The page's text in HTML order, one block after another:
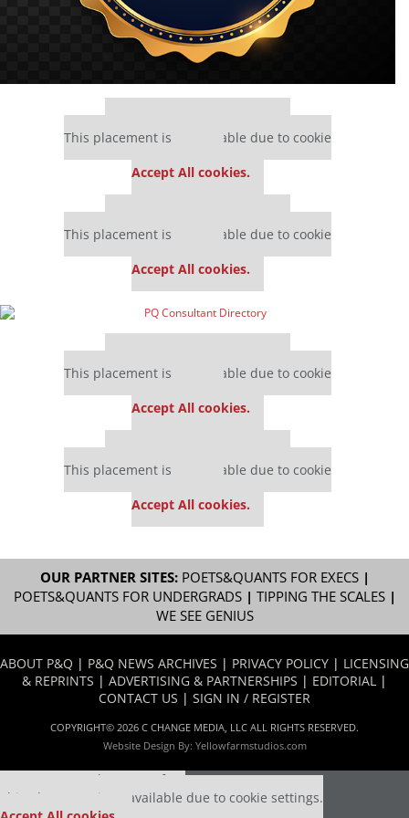
This placement is unavailable due to cookie
Accept All cookies.
This placement is unavailable due to cookie
Accept All cookies.
This placement is unavailable due to cookie
Accept All cookies.
This placement is unavailable due to cookie
Accept All cookies.
OUR PARTNER SITES: POETS&QUANTS FOR EXECS|
POETS&QUANTS FOR UNDERGRADS| TIPPING THE SCALES|
WE SEE GENIUS
ABOUT P&Q | P&Q NEWS ARCHIVES | PRIVACY POLICY | LICENSING
& REPRINTS | ADVERTISING & PARTNERSHIPS | EDITORIAL |
CONTACT US | SIGN IN / REGISTER
COPYRIGHT© 2026 C CHANGE MEDIA, LLC ALL RIGHTS RESERVED.
Website Design By: Yellowfarmstudios.com
Our partners keep P&Q free
This placement is unavailable due to cookie settings.